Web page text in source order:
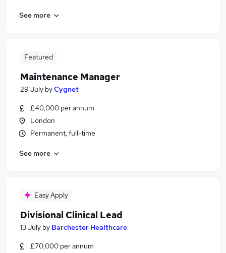
See more
Featured
Maintenance Manager
29 July byCygnet
£40,000 per annum
London
Permanent, full-time
See more
Easy Apply
Divisional Clinical Lead
13 July by Barchester Healthcare
£70,000 per annum